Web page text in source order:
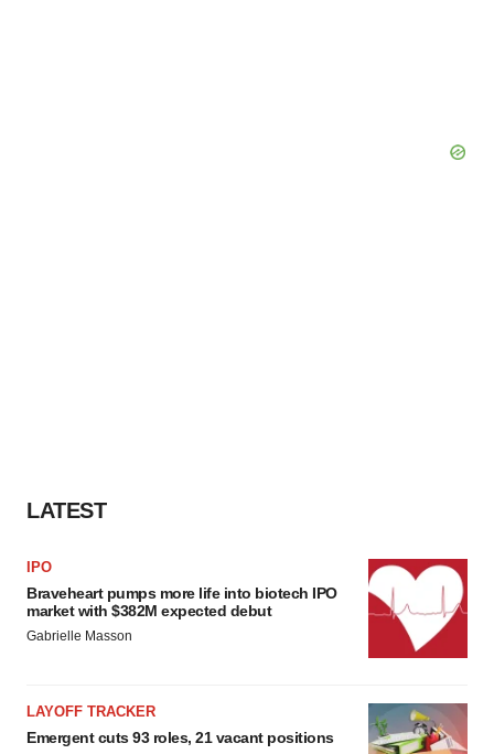
LATEST
IPO
Braveheart pumps more life into biotech IPO
market with $382M expected debut
Gabrielle Masson
LAYOFF TRACKER
Emergent cuts 93 roles, 21 vacant positions